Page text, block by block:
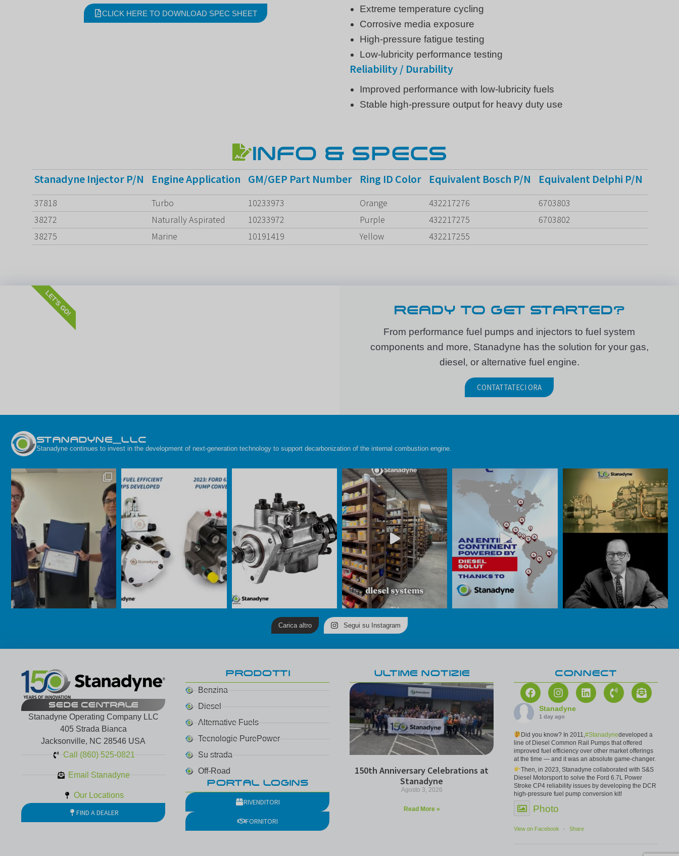
CLICK HERE TO DOWNLOAD SPEC SHEET
Extreme temperature cycling
Corrosive media exposure
High-pressure fatigue testing
Low-lubricity performance testing
Reliability / Durability
Improved performance with low-lubricity fuels
Stable high-pressure output for heavy duty use
INFO & SPECS
Stanadyne Injector P/N Engine Application GM/GEP Part Number Ring ID Color Equivalent Bosch P/N Equivalent Delphi P/N
37818 Turbo 10233973 Orange 432217276
6703803
38272
Naturally Aspirated 10233972 Purple 432217275
6703802
38275
Marine 10191419 Yellow 432217255
READY TO GET STARTED?
From performance fuel pumps and injectors to fuel system
components and more, Stanadyne has the solution for your gas,
diesel, or alternative fuel engine.
CONTATTATECI ORA
LET'S GO!
STANADYNE_LLC
Stanadyne continues to invest in the development of next-generation technology to support decarbonization of the internal combustion engine.
Carica altro Segui su Instagram
SEDE CENTRALE
Stanadyne Operating Company LLC
405 Strada Bianca
Jacksonville, NC 28546 USA
Call (860) 525-0821
Email Stanadyne
Our Locations
FIND A DEALER
PRODOTTI
Benzina
Diesel
Alternative Fuels
Tecnologie PurePower
Su strada
Off-Road
PORTAL LOGINS
RIVENDITORI
FORNITORI
ULTIME NOTIZIE
150th Anniversary Celebrations at
Stanadyne
Agosto 3, 2026
Read More »
CONNECT
Stanadyne
1 day ago
Did you know? In 2011,#Stanadynedeveloped a
line of Diesel Common Rail Pumps that offered
improved fuel efficiency over other market offerings
at the time — and it was an absolute game-changer.
Then, in 2023, Stanadyne collaborated with S&S
Diesel Motorsport to solve the Ford 6.7L Power
Stroke CP4 reliability issues by developing the DCR
high-pressure fuel pump conversion kit!
Photo
View on Facebook · Share